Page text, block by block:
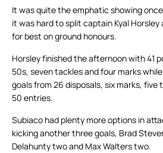
It was quite the emphatic showing
it was hard to split captain Kyal
for best on ground honours.
Horsley finished the afternoon with 41
50s, seven tackles and four marks
goals from 26 disposals, six marks, five
50 entries.
Subiaco had plenty more options in
kicking another three goals, Brad
Delahunty two and Max Walters two.